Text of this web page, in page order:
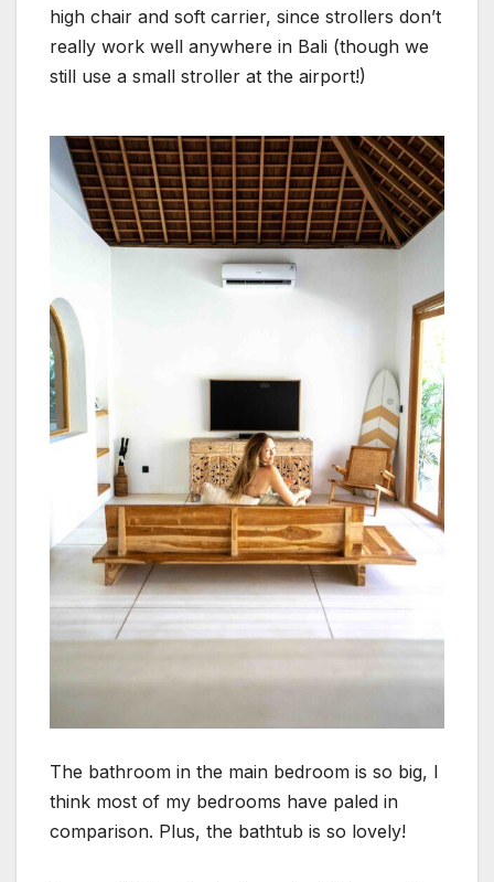
high chair and soft carrier, since strollers don’t
really work well anywhere in Bali (though we
still use a small stroller at the airport!)
The bathroom in the main bedroom is so big, I
think most of my bedrooms have paled in
comparison. Plus, the bathtub is so lovely!